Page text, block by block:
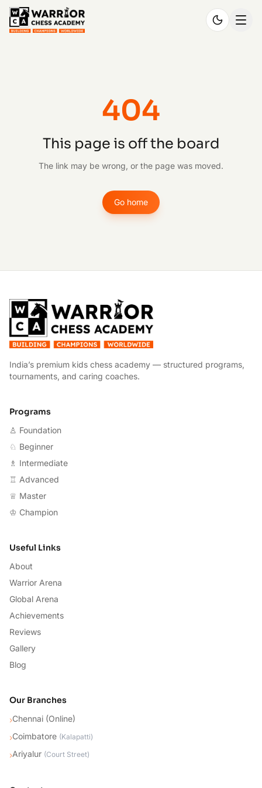
404
This page is off the board
The link may be wrong, or the page was moved.
Go home
India’s premium kids chess academy — structured programs,
tournaments, and caring coaches.
Programs
♙ Foundation
♘ Beginner
♗ Intermediate
♖ Advanced
♕ Master
♔ Champion
Useful Links
About
Warrior Arena
Global Arena
Achievements
Reviews
Gallery
Blog
Our Branches
›Chennai (Online)
›Coimbatore (Kalapatti)
›Ariyalur (Court Street)